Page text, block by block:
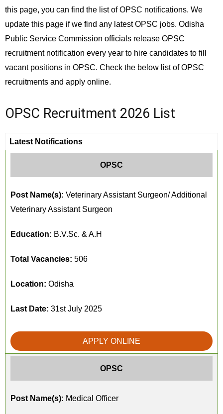
this page, you can find the list of OPSC notifications. We
update this page if we find any latest OPSC jobs. Odisha
Public Service Commission officials release OPSC
recruitment notification every year to hire candidates to fill
vacant positions in OPSC. Check the below list of OPSC
recruitments and apply online.
OPSC Recruitment 2026 List
Latest Notifications
OPSC
Post Name(s): Veterinary Assistant Surgeon/ Additional
Veterinary Assistant Surgeon
Education: B.V.Sc. & A.H
Total Vacancies: 506
Location: Odisha
Last Date: 31st July 2025
APPLY ONLINE
OPSC
Post Name(s): Medical Officer